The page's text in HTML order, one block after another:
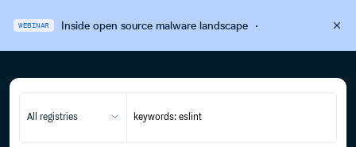
WEBINAR Inside open source malware landscape·
All registries